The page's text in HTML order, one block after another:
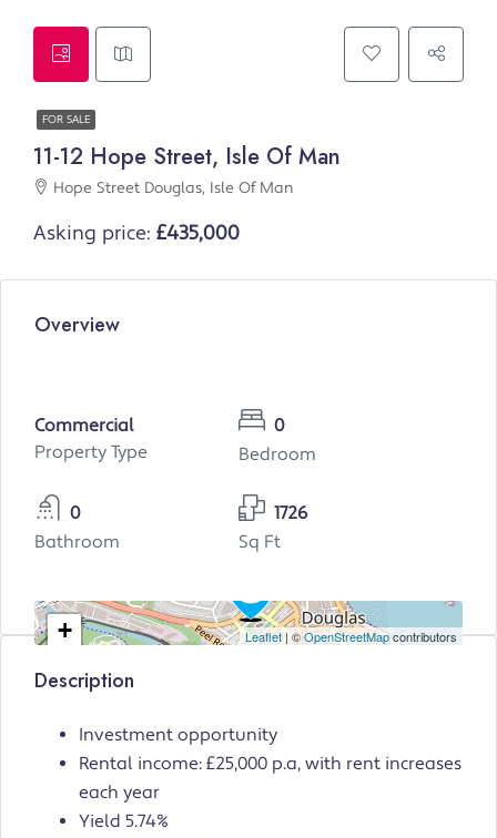
FOR SALE
11-12 Hope Street, Isle Of Man
Hope Street Douglas, Isle Of Man
Asking price: £435,000
Overview
Commercial
Property Type
0
Bedroom
0
Bathroom
1726
Sq Ft
+
Leaflet| ©OpenStreetMapcontributors
Description
Investment opportunity
Rental income: £25,000 p.a, with rent increases
each year
Yield 5.74%